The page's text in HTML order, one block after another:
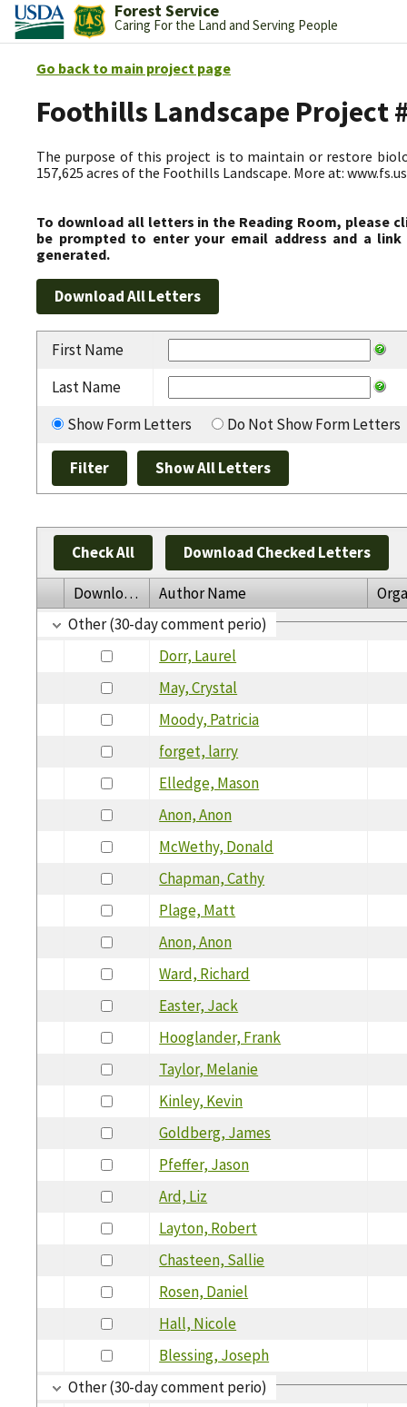
Forest Service
Caring For the Land and Serving People
Go back to main project page
Foothills Landscape Project
The purpose of this project is to maintain or restore
157,625 acres of the Foothills Landscape. More at:
To download all letters in the Reading Room, please
be prompted to enter your email address and a
generated.
First Name
Last Name
Show Form Letters
Do Not Show Form Letters
Check All Download Checked Letters
Download Author Name
Other (30-day comment perio)
Dorr, Laurel
May, Crystal
Moody, Patricia
forget, larry
Elledge, Mason
Anon, Anon
McWethy, Donald
Chapman, Cathy
Plage, Matt
Anon, Anon
Ward, Richard
Easter, Jack
Hooglander, Frank
Taylor, Melanie
Kinley, Kevin
Goldberg, James
Pfeffer, Jason
Ard, Liz
Layton, Robert
Chasteen, Sallie
Rosen, Daniel
Hall, Nicole
Blessing, Joseph
Other (30-day comment perio)